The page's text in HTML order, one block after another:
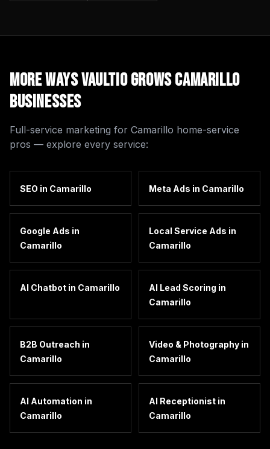
More Ways Vaultio GrowsCamarillo
Businesses
Full-service marketing for Camarillo home-service
pros — explore every service:
SEO in Camarillo Meta Ads in Camarillo
Google Ads in
Camarillo
Local Service Ads in
Camarillo
AI Chatbot in Camarillo AI Lead Scoring in
Camarillo
B2B Outreach in
Camarillo
Video & Photography in
Camarillo
AI Automation in
Camarillo
AI Receptionist in
Camarillo